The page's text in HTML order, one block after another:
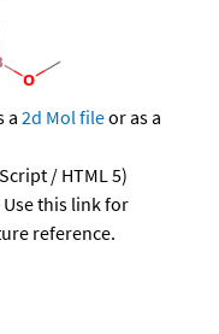
a 2d Mol fileor as a
/ HTML 5)
this link for
reference.